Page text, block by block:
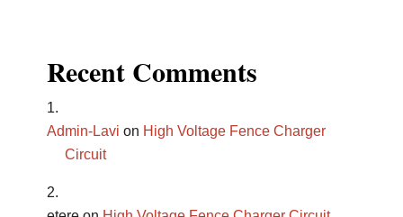
Recent Comments
Admin-Lavi on High Voltage Fence Charger
Circuit